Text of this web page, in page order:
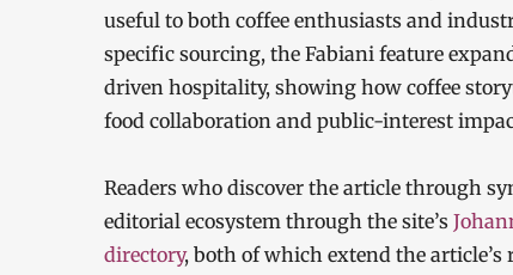
useful to both coffee enthusiasts and
specific sourcing, the Fabiani feature
driven hospitality, showing how coffee
food collaboration and public-interest
Readers who discover the article through
editorial ecosystem through the site’s
directory, both of which extend the